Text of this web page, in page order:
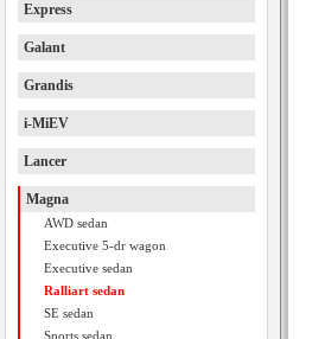
Express
Galant
Grandis
i-MiEV
Lancer
Magna
AWD sedan
Executive 5-dr wagon
Executive sedan
Ralliart sedan
SE sedan
Sports sedan